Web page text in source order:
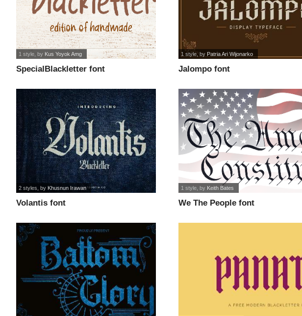
SpecialBlackletter font
1 style , by Kus Yoyok Amg
Jalompo font
1 style, by Patria Ari Wijonarko
Volantis font
2 styles , byKhusnun Irawan
We The People font
1 style , by Keith Bates